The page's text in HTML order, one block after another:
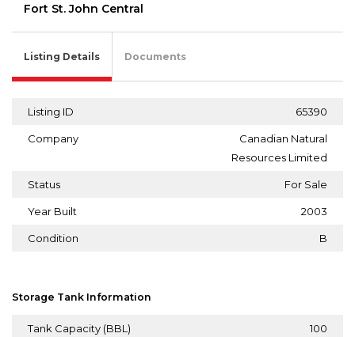
Fort St. John Central
Listing Details Documents
Listing ID 65390
Company
Canadian Natural
Resources Limited
Status For Sale
Year Built 2003
Condition B
Storage Tank Information
Tank Capacity (BBL) 100